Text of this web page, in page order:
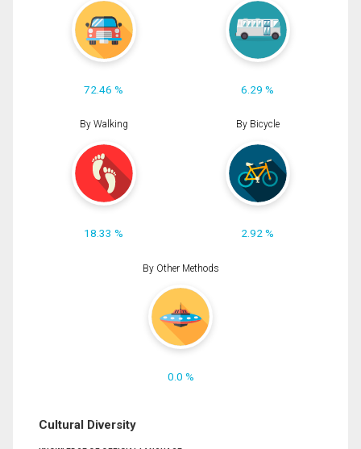
72.46 % 6.29 %
By Walking
18.33 %
By Bicycle
2.92 %
By Other Methods
0.0 %
Cultural Diversity